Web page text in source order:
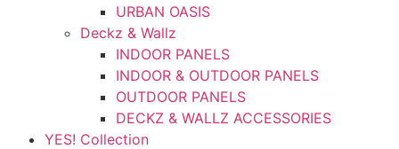
URBAN OASIS
Deckz & Wallz
INDOOR PANELS
INDOOR & OUTDOOR PANELS
OUTDOOR PANELS
DECKZ & WALLZ ACCESSORIES
YES! Collection